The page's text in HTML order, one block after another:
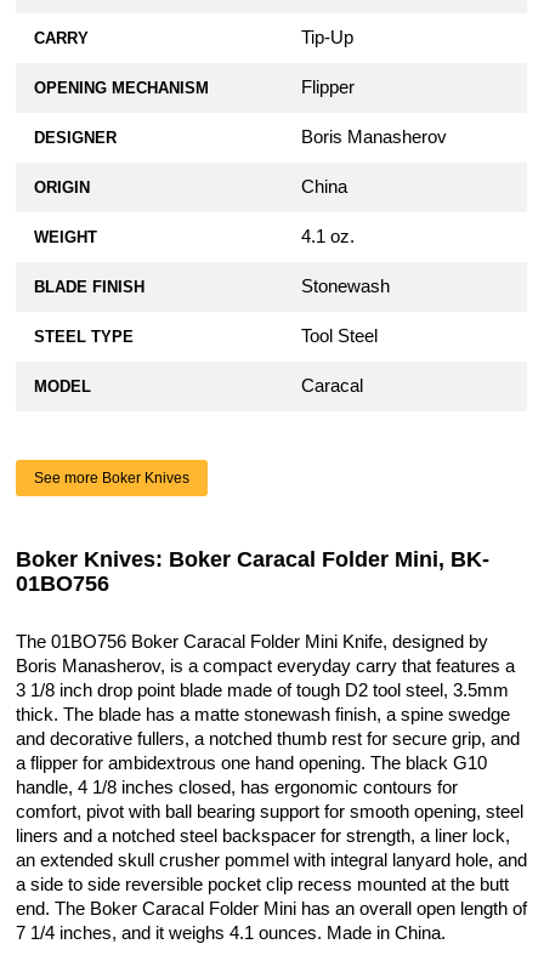
CARRY Tip-Up
OPENING MECHANISM Flipper
DESIGNER Boris Manasherov
ORIGIN China
WEIGHT 4.1 oz.
BLADE FINISH Stonewash
STEEL TYPE Tool Steel
MODEL Caracal
See more Boker Knives
Boker Knives: Boker Caracal Folder Mini, BK-
01BO756
The 01BO756 Boker Caracal Folder Mini Knife, designed by
Boris Manasherov, is a compact everyday carry that features a
3 1/8 inch drop point blade made of tough D2 tool steel, 3.5mm
thick. The blade has a matte stonewash finish, a spine swedge
and decorative fullers, a notched thumb rest for secure grip, and
a flipper for ambidextrous one hand opening. The black G10
handle, 4 1/8 inches closed, has ergonomic contours for
comfort, pivot with ball bearing support for smooth opening, steel
liners and a notched steel backspacer for strength, a liner lock,
an extended skull crusher pommel with integral lanyard hole, and
a side to side reversible pocket clip recess mounted at the butt
end. The Boker Caracal Folder Mini has an overall open length of
7 1/4 inches, and it weighs 4.1 ounces. Made in China.